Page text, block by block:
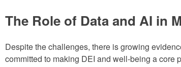
The Role of Data and AI in
Despite the challenges, there is growing
committed to making DEI and well-being a core